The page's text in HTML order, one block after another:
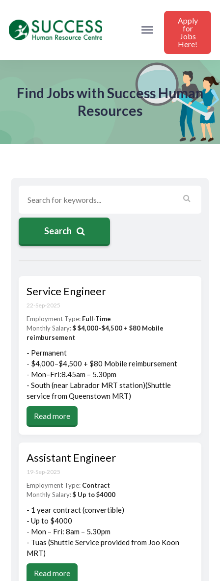
Apply
for
Jobs
Here!
Find Jobs with Success Human
Resources
Search
Service Engineer
22-Sep-2025
Employment Type: Full-Time
Monthly Salary:$ $4,000–$4,500 + $80 Mobile
reimbursement
- Permanent
- $4,000–$4,500 + $80 Mobile reimbursement
- Mon–Fri:8.45am – 5.30pm
- South (near Labrador MRT station)(Shuttle
service from Queenstown MRT)
Read more
Assistant Engineer
19-Sep-2025
Employment Type: Contract
Monthly Salary:$ Up to $4000
- 1 year contract (convertible)
- Up to $4000
- Mon – Fri: 8am – 5.30pm
- Tuas (Shuttle Service provided from Joo Koon
MRT)
Read more